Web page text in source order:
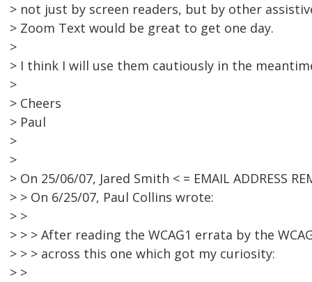
> not just by screen readers, but by other
> Zoom Text would be great to get one day.
>
> I think I will use them cautiously in the
>
> Cheers
> Paul
>
>
> On 25/06/07, Jared Smith < = EMAIL ADDRESS
> > On 6/25/07, Paul Collins wrote:
> >
> > > After reading the WCAG1 errata by the
> > > across this one which got my curiosity:
> >